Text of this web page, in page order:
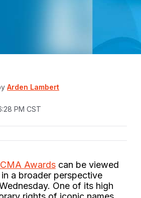
Arden Lambert
PM CST
Awards can be viewed
a broader perspective
One of its high